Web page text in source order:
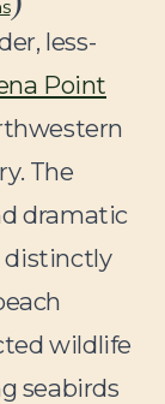
less-
Point
The
dramatic
distinctly
wildlife
seabirds